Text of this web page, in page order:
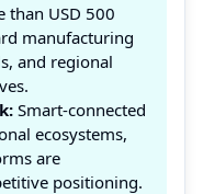
than USD 500
manufacturing
and regional
Smart-connected
ecosystems,
are
positioning.